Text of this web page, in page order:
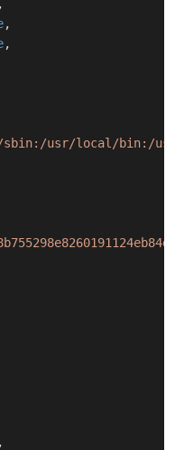
,
,
,
sbin:/usr/local/bin:/
,